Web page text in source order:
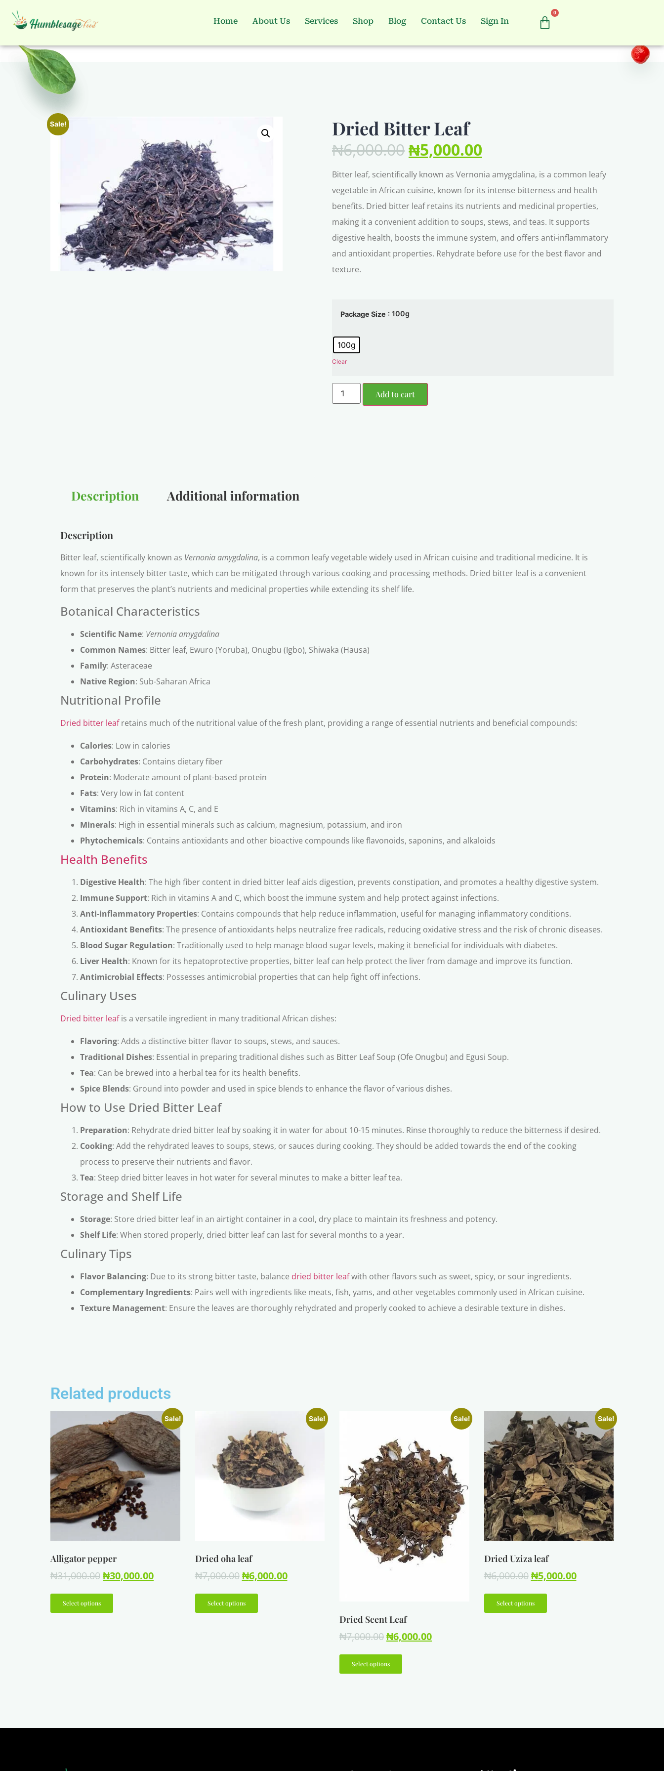
Home About Us Services Shop Blog Contact Us Sign In
0
Sale! Dried Bitter Leaf
₦6,000.00₦5,000.00
Bitter leaf, scientifically known as Vernonia amygdalina, is a common leafy
vegetable in African cuisine, known for its intense bitterness and health
benefits. Dried bitter leaf retains its nutrients and medicinal properties,
making it a convenient addition to soups, stews, and teas. It supports
digestive health, boosts the immune system, and offers anti-inflammatory
and antioxidant properties. Rehydrate before use for the best flavor and
texture.
Package Size : 100g
100g
Clear
Add to cart
Description Additional information
Description
Bitter leaf, scientifically known as Vernonia amygdalina, is a common leafy vegetable widely used in African cuisine and traditional medicine. It is
known for its intensely bitter taste, which can be mitigated through various cooking and processing methods. Dried bitter leaf is a convenient
form that preserves the plant’s nutrients and medicinal properties while extending its shelf life.
Botanical Characteristics
Scientific Name: Vernonia amygdalina
Common Names: Bitter leaf, Ewuro (Yoruba), Onugbu (Igbo), Shiwaka (Hausa)
Family: Asteraceae
Native Region: Sub-Saharan Africa
Nutritional Profile
Dried bitter leafretains much of the nutritional value of the fresh plant, providing a range of essential nutrients and beneficial compounds:
Calories: Low in calories
Carbohydrates: Contains dietary fiber
Protein: Moderate amount of plant-based protein
Fats: Very low in fat content
Vitamins: Rich in vitamins A, C, and E
Minerals: High in essential minerals such as calcium, magnesium, potassium, and iron
Phytochemicals: Contains antioxidants and other bioactive compounds like flavonoids, saponins, and alkaloids
Health Benefits
Digestive Health: The high fiber content in dried bitter leaf aids digestion, prevents constipation, and promotes a healthy digestive system.
Immune Support: Rich in vitamins A and C, which boost the immune system and help protect against infections.
Anti-inflammatory Properties: Contains compounds that help reduce inflammation, useful for managing inflammatory conditions.
Antioxidant Benefits: The presence of antioxidants helps neutralize free radicals, reducing oxidative stress and the risk of chronic diseases.
Blood Sugar Regulation: Traditionally used to help manage blood sugar levels, making it beneficial for individuals with diabetes.
Liver Health: Known for its hepatoprotective properties, bitter leaf can help protect the liver from damage and improve its function.
Antimicrobial Effects: Possesses antimicrobial properties that can help fight off infections.
Culinary Uses
Dried bitter leafis a versatile ingredient in many traditional African dishes:
Flavoring: Adds a distinctive bitter flavor to soups, stews, and sauces.
Traditional Dishes: Essential in preparing traditional dishes such as Bitter Leaf Soup (Ofe Onugbu) and Egusi Soup.
Tea: Can be brewed into a herbal tea for its health benefits.
Spice Blends: Ground into powder and used in spice blends to enhance the flavor of various dishes.
How to Use Dried Bitter Leaf
Preparation: Rehydrate dried bitter leaf by soaking it in water for about 10-15 minutes. Rinse thoroughly to reduce the bitterness if desired.
Cooking: Add the rehydrated leaves to soups, stews, or sauces during cooking. They should be added towards the end of the cooking
process to preserve their nutrients and flavor.
Tea: Steep dried bitter leaves in hot water for several minutes to make a bitter leaf tea.
Storage and Shelf Life
Storage: Store dried bitter leaf in an airtight container in a cool, dry place to maintain its freshness and potency.
Shelf Life: When stored properly, dried bitter leaf can last for several months to a year.
Culinary Tips
Flavor Balancing: Due to its strong bitter taste, balance dried bitter leafwith other flavors such as sweet, spicy, or sour ingredients.
Complementary Ingredients: Pairs well with ingredients like meats, fish, yams, and other vegetables commonly used in African cuisine.
Texture Management: Ensure the leaves are thoroughly rehydrated and properly cooked to achieve a desirable texture in dishes.
Related products
Sale!
Alligator pepper
₦31,000.00₦30,000.00
Select options
Sale!
Dried oha leaf
₦7,000.00 ₦6,000.00
Select options
Sale!
Dried Scent Leaf
₦7,000.00₦6,000.00
Select options
Sale!
Dried Uziza leaf
₦6,000.00 ₦5,000.00
Select options